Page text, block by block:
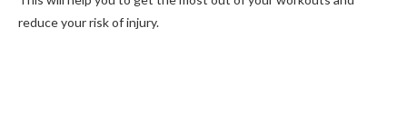
reduce your risk of injury.